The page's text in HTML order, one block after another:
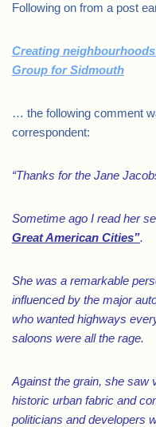
Following on from a post
Creating
Group for Sidmouth
… the following comment
correspondent:
“Thanks for the Jane
Sometime ago I read her
Great American Cities”.
She was a remarkable
influenced by the major
who wanted highways
saloons were all the rage.
Against the grain, she saw
historic urban fabric and
politicians and developers